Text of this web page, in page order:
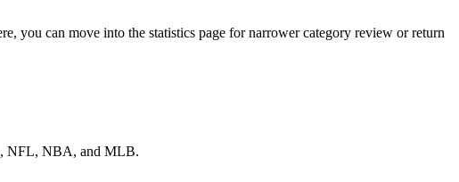
you can move into the statistics page for narrower category review or return
NFL, NBA, and MLB.